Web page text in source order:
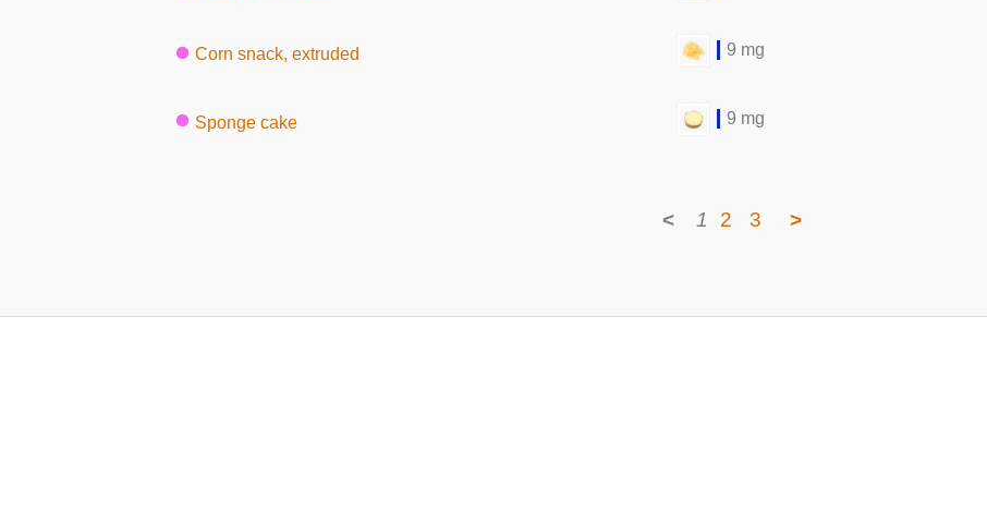
Corn snack, extruded 9 mg
Sponge cake 9 mg
< 1 2 3 >